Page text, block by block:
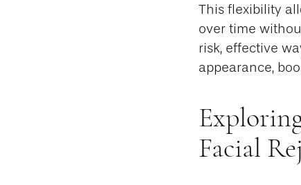
This flexibility
over time
risk, effective
appearance,
Facial